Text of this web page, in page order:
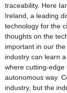
traceability. Here
Ireland, a leading
technology for the
thoughts on the
important in our
industry can learn
where cutting-edge
autonomous way.
industry, but the